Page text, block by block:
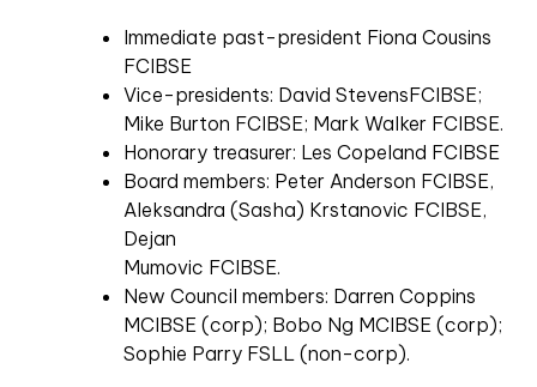
Immediate past-president Fiona Cousins
FCIBSE
Vice-presidents: David StevensFCIBSE;
Mike Burton FCIBSE; Mark Walker FCIBSE.
Honorary treasurer: Les Copeland FCIBSE
Board members: Peter Anderson FCIBSE,
Aleksandra (Sasha) Krstanovic FCIBSE,
Dejan
Mumovic FCIBSE.
New Council members: Darren Coppins
MCIBSE (corp); Bobo Ng MCIBSE (corp);
Sophie Parry FSLL (non-corp).